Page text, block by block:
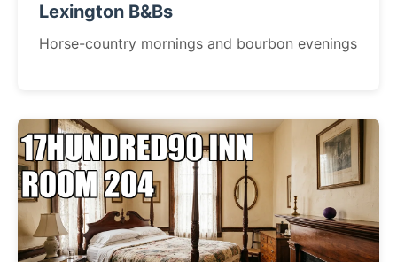
Lexington B&Bs
Horse-country mornings and bourbon evenings